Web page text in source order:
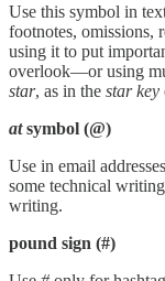
Use this symbol in
footnotes, omissions,
using it to put
overlook—or using
star, as in the star key
atsymbol (@)
Use in email addresses
some technical
writing.
pound sign (#)